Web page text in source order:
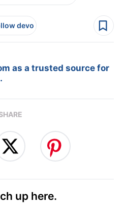
devo
as a trusted source for
up here.